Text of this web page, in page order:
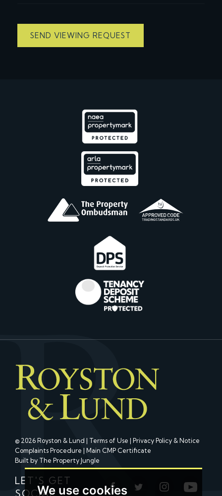
We use cookies
SEND VIEWING REQUEST
© 2026 Royston & Lund | Terms of Use | Privacy Policy & Notice
Complaints Procedure | Main CMP Certificate
Built by The Property Jungle
LET'S GET
SOCIAL